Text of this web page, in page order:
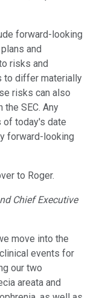
forward-looking
and
risks and
to differ materially
risks can also
SEC. Any
today's date
forward-looking
to Roger.
Chief Executive
move into the
events for
our two
areata and